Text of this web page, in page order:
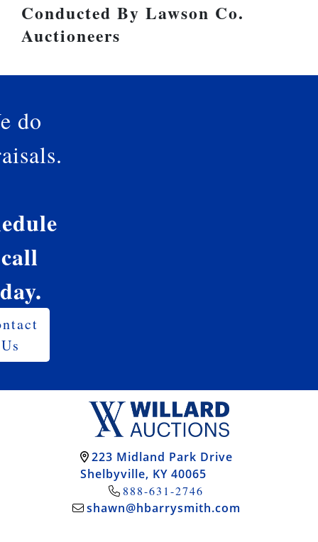
Conducted By Lawson Co.
Auctioneers
do
Us
223 Midland Park Drive
Shelbyville, KY 40065
888-631-2746
shawn@hbarrysmith.com